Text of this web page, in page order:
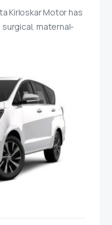
Kirloskar Motor has
maternal-